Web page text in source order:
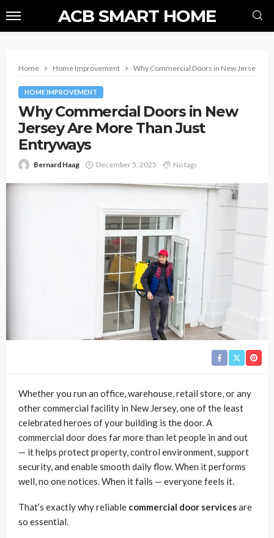
ACB SMART HOME
Home Home Improvement Why Commercial Doors in New Jersey
HOME IMPROVEMENT
Why Commercial Doors in New
Jersey Are More Than Just
Entryways
Bernard Haag December 5, 2025 No tags
Whether you run an office, warehouse, retail store, or any
other commercial facility in New Jersey, one of the least
celebrated heroes of your building is the door. A
commercial door does far more than let people in and out
— it helps protect property, control environment, support
security, and enable smooth daily flow. When it performs
well, no one notices. When it fails — everyone feels it.
That’s exactly why reliable commercial door servicesare
so essential.